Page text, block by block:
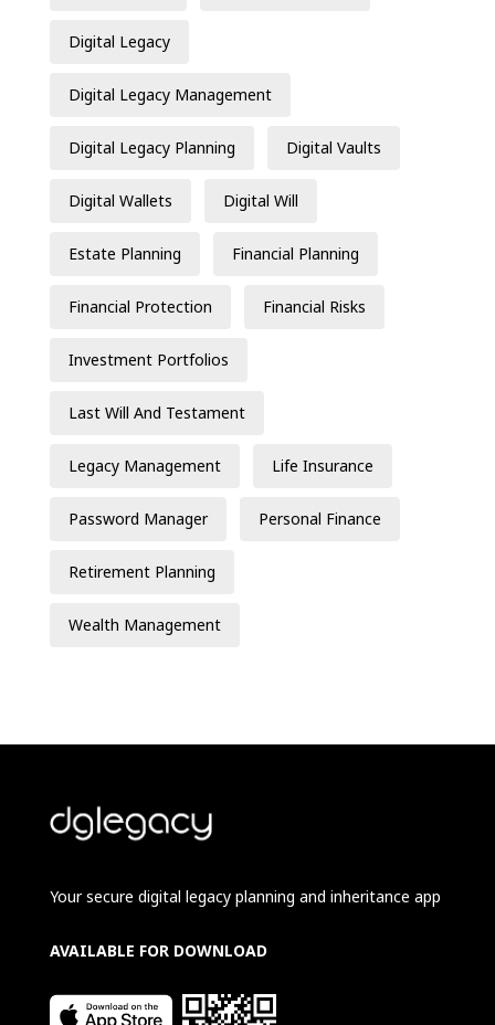
Digital Legacy
Digital Legacy Management
Digital Legacy Planning Digital Vaults
Digital Wallets Digital Will
Estate Planning Financial Planning
Financial Protection Financial Risks
Investment Portfolios
Last Will And Testament
Legacy Management Life Insurance
Password Manager Personal Finance
Retirement Planning
Wealth Management
Your secure digital legacy planning and inheritance app
AVAILABLE FOR DOWNLOAD